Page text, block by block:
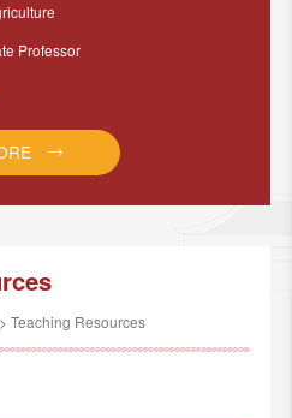
Professor
Teaching Resources